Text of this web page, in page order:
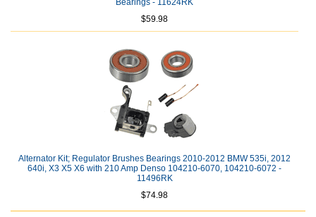
Bearings - 11624RK
$59.98
Alternator Kit; Regulator Brushes Bearings 2010-2012 BMW 535i, 2012
640i, X3 X5 X6 with 210 Amp Denso 104210-6070, 104210-6072 -
11496RK
$74.98